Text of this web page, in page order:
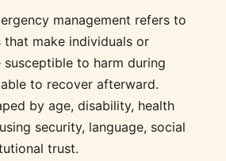
management refers to
make individuals or
to harm during
to recover afterward.
by age, disability, health
security, language, social
trust.